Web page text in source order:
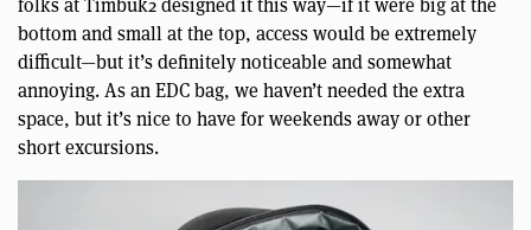
bottom and small at the top, access would be extremely
difficult—but it’s definitely noticeable and somewhat
annoying. As an EDC bag, we haven’t needed the extra
space, but it’s nice to have for weekends away or other
short excursions.